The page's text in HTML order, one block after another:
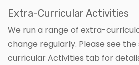
Extra-Curricular Activities
We run a range of extra-
change regularly. Please see
curricular Activities tab for